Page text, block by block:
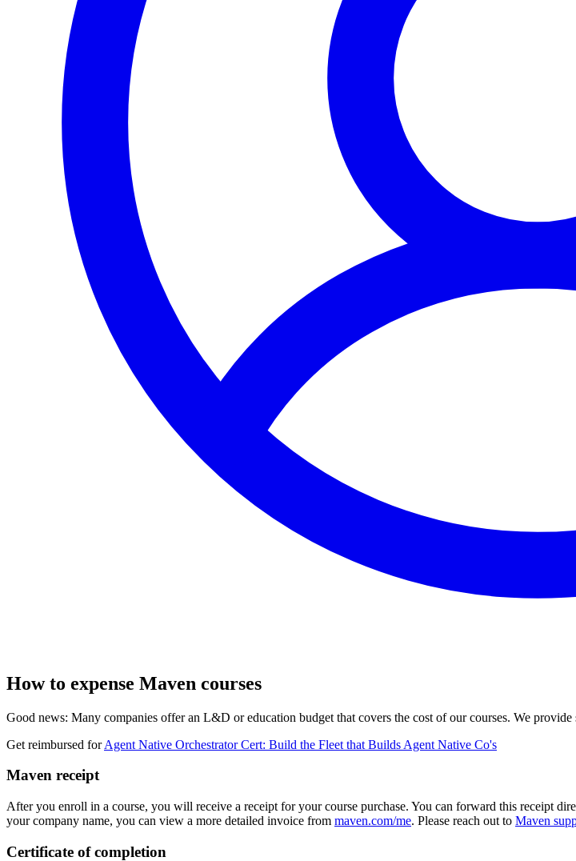
How to expense Maven courses
Good news: Many companies offer an L&D or education budget that covers the cost of our courses. We
Get reimbursed forAgent Native Orchestrator Cert: Build the Fleet that Builds Agent Native Co's
Maven receipt
After you enroll in a course, you will receive a receipt for your course purchase. You can forward this receipt
your company name, you can view a more detailed invoice from maven.com/me. Please reach out to Maven
Certificate of completion